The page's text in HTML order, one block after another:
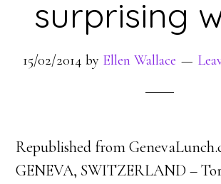
surprising
15/02/2014 by Ellen Wallace
Republished from
GENEVA, SWITZERLAND –